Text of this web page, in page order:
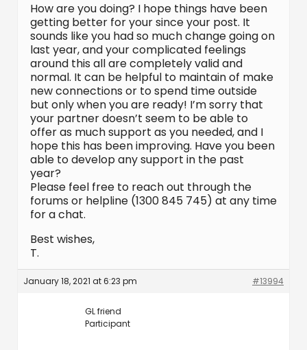
How are you doing? I hope things have been
getting better for your since your post. It
sounds like you had so much change going on
last year, and your complicated feelings
around this all are completely valid and
normal. It can be helpful to maintain of make
new connections or to spend time outside
but only when you are ready! I’m sorry that
your partner doesn’t seem to be able to
offer as much support as you needed, and I
hope this has been improving. Have you been
able to develop any support in the past
year?
Please feel free to reach out through the
forums or helpline (1300 845 745) at any time
for a chat.
Best wishes,
T.
January 18, 2021 at 6:23 pm #13994
GL friend
Participant